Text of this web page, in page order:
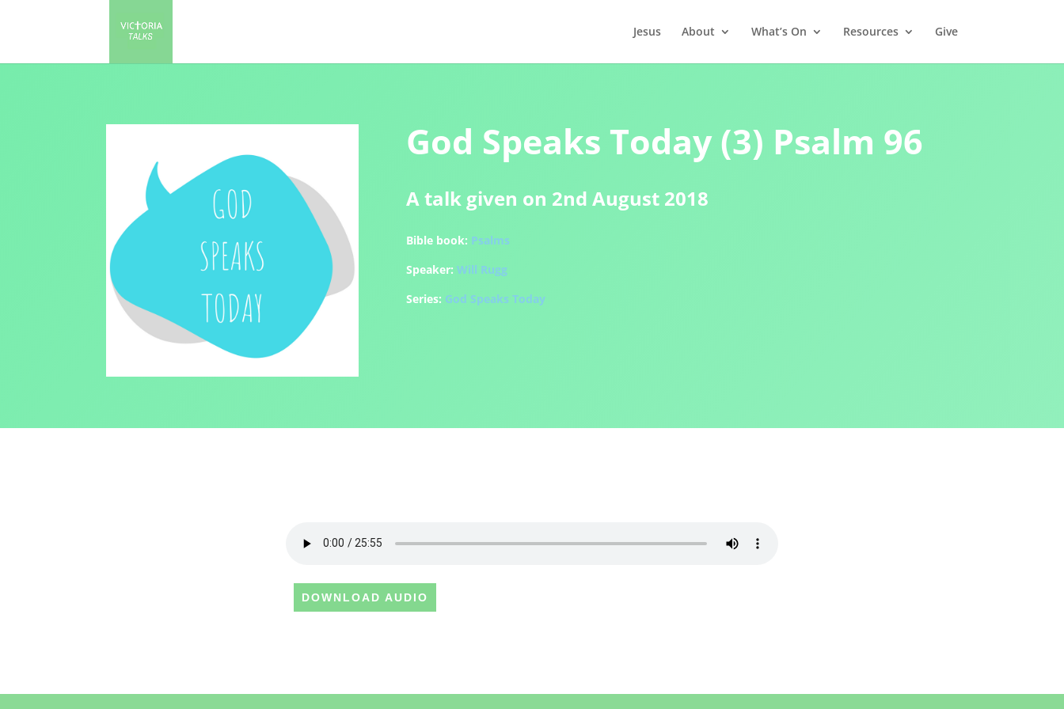
Jesus About What’s On Resources Give
God Speaks Today (3) Psalm 96
A talk given on 2nd August 2018
Bible book: Psalms
Speaker: Will Rugg
Series: God Speaks Today
DOWNLOAD AUDIO